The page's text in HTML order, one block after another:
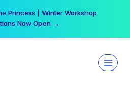
Princess | Winter Workshop
Now Open →